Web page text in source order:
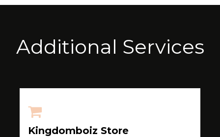
Additional Services
Kingdomboiz Store